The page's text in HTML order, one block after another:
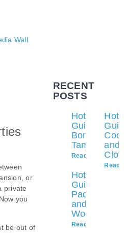
Wall
or
private
you
be out of
RECENT
POSTS
Hotelesque
Guide to
Bondi and
Tamarama
Read More »
and
Read
Hotelesque
Guide to
Paddington
and
Woollahra
Read More »